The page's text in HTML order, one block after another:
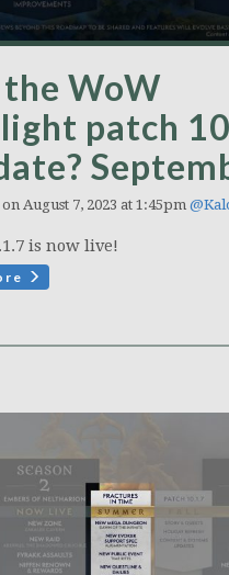
WoW
patch
on August 7, 2023 at 1:45pm
is now live!